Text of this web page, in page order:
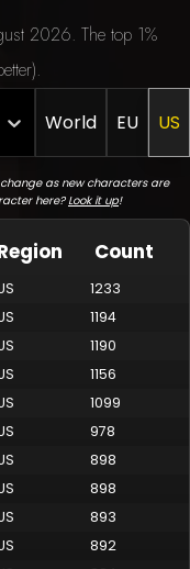
2026. The top 1%
World EU US
as new characters are
here?Look it up!
Count
1233
1194
1190
1156
1099
978
898
898
893
892